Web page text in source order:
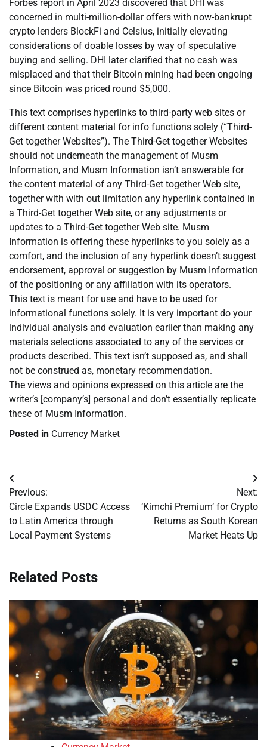
Forbes report in April 2023 discovered that DHI was
concerned in multi-million-dollar offers with now-bankrupt
crypto lenders BlockFi and Celsius, initially elevating
considerations of doable losses by way of speculative
buying and selling. DHI later clarified that no cash was
misplaced and that their Bitcoin mining had been ongoing
since Bitcoin was priced round $5,000.
This text comprises hyperlinks to third-party web sites or
different content material for info functions solely (“Third-
Get together Websites”). The Third-Get together Websites
should not underneath the management of Musm
Information, and Musm Information isn’t answerable for
the content material of any Third-Get together Web site,
together with with out limitation any hyperlink contained in
a Third-Get together Web site, or any adjustments or
updates to a Third-Get together Web site. Musm
Information is offering these hyperlinks to you solely as a
comfort, and the inclusion of any hyperlink doesn’t suggest
endorsement, approval or suggestion by Musm Information
of the positioning or any affiliation with its operators.
This text is meant for use and have to be used for
informational functions solely. It is very important do your
individual analysis and evaluation earlier than making any
materials selections associated to any of the services or
products described. This text isn’t supposed as, and shall
not be construed as, monetary recommendation.
The views and opinions expressed on this article are the
writer’s [company’s] personal and don’t essentially replicate
these of Musm Information.
Posted in Currency Market
Post
navigation
Previous:
Circle Expands USDC Access
to Latin America through
Local Payment Systems
Next:
‘Kimchi Premium’ for Crypto
Returns as South Korean
Market Heats Up
Related Posts